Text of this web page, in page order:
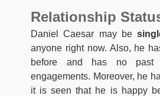
Relationship
Daniel Caesar may be
anyone right now. Also, he
before and has no past
engagements. Moreover, he
it is seen that he is happy